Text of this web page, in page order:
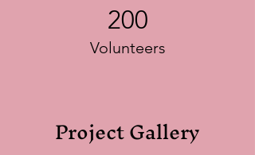
200
Volunteers
Project Gallery